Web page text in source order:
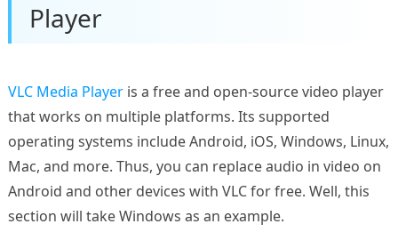
Player
VLC Media Playeris a free and open-source video player
that works on multiple platforms. Its supported
operating systems include Android, iOS, Windows, Linux,
Mac, and more. Thus, you can replace audio in video on
Android and other devices with VLC for free. Well, this
section will take Windows as an example.